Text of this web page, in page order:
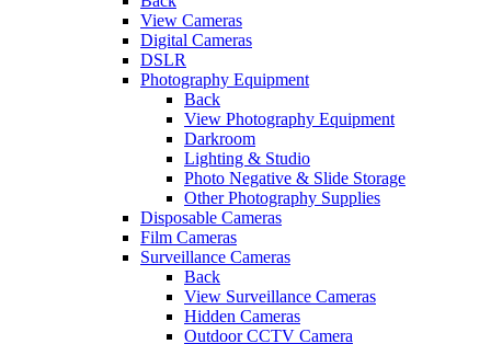
View Cameras
Digital Cameras
DSLR
Photography Equipment
Back
View Photography Equipment
Darkroom
Lighting & Studio
Photo Negative & Slide Storage
Other Photography Supplies
Disposable Cameras
Film Cameras
Surveillance Cameras
Back
View Surveillance Cameras
Hidden Cameras
Outdoor CCTV Camera